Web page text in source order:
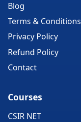
Blog
Terms & Conditions
Privacy Policy
Refund Policy
Contact
Courses
CSIR NET